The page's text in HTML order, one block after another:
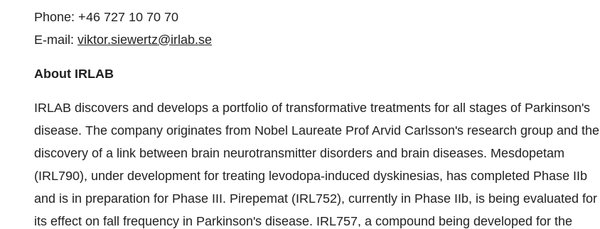
Phone: +46 727 10 70 70
E-mail: viktor.siewertz@irlab.se
About IRLAB
IRLAB discovers and develops a portfolio of transformative treatments for all stages of Parkinson's
disease. The company originates from Nobel Laureate Prof Arvid Carlsson's research group and the
discovery of a link between brain neurotransmitter disorders and brain diseases. Mesdopetam
(IRL790), under development for treating levodopa-induced dyskinesias, has completed Phase IIb
and is in preparation for Phase III. Pirepemat (IRL752), currently in Phase IIb, is being evaluated for
its effect on fall frequency in Parkinson's disease. IRL757, a compound being developed for the